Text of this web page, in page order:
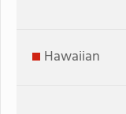
Hawaiian